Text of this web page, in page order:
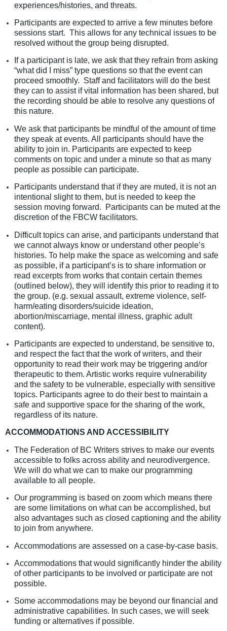
experiences/histories, and threats.
Participants are expected to arrive a few minutes before
sessions start. This allows for any technical issues to be
resolved without the group being disrupted.
If a participant is late, we ask that they refrain from asking
“what did I miss” type questions so that the event can
proceed smoothly. Staff and facilitators will do the best
they can to assist if vital information has been shared, but
the recording should be able to resolve any questions of
this nature.
We ask that participants be mindful of the amount of time
they speak at events. All participants should have the
ability to join in. Participants are expected to keep
comments on topic and under a minute so that as many
people as possible can participate.
Participants understand that if they are muted, it is not an
intentional slight to them, but is needed to keep the
session moving forward. Participants can be muted at the
discretion of the FBCW facilitators.
Difficult topics can arise, and participants understand that
we cannot always know or understand other people’s
histories. To help make the space as welcoming and safe
as possible, if a participant’s is to share information or
read excerpts from works that contain certain themes
(outlined below), they will identify this prior to reading it to
the group. (e.g. sexual assault, extreme violence, self-
harm/eating disorders/suicide ideation,
abortion/miscarriage, mental illness, graphic adult
content).
Participants are expected to understand, be sensitive to,
and respect the fact that the work of writers, and their
opportunity to read their work may be triggering and/or
therapeutic to them. Artistic works require vulnerability
and the safety to be vulnerable, especially with sensitive
topics. Participants agree to do their best to maintain a
safe and supportive space for the sharing of the work,
regardless of its nature.
ACCOMMODATIONS AND ACCESSIBILITY
The Federation of BC Writers strives to make our events
accessible to folks across ability and neurodivergence.
We will do what we can to make our programming
available to all people.
Our programming is based on zoom which means there
are some limitations on what can be accomplished, but
also advantages such as closed captioning and the ability
to join from anywhere.
Accommodations are assessed on a case-by-case basis.
Accommodations that would significantly hinder the ability
of other participants to be involved or participate are not
possible.
Some accommodations may be beyond our financial and
administrative capabilities. In such cases, we will seek
funding or alternatives if possible.